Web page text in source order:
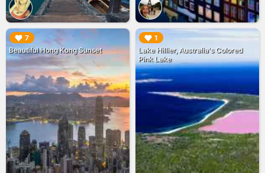
7
Beautiful Hong Kong Sunset
▶︎ 1
Lake Hillier, Australia's Colored
Pink Lake
▶︎